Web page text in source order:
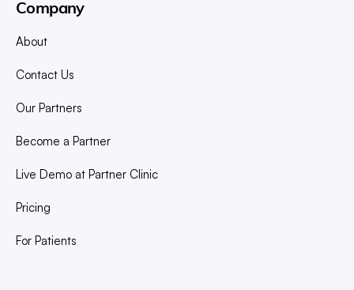
Company
About
Contact Us
Our Partners
Become a Partner
Live Demo at Partner Clinic
Pricing
For Patients